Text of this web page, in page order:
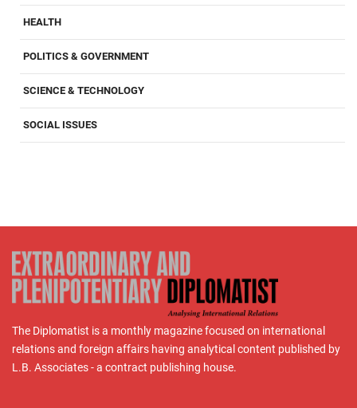
HEALTH
POLITICS & GOVERNMENT
SCIENCE & TECHNOLOGY
SOCIAL ISSUES
The Diplomatist is a monthly magazine focused on international
relations and foreign affairs having analytical content published by
L.B. Associates - a contract publishing house.